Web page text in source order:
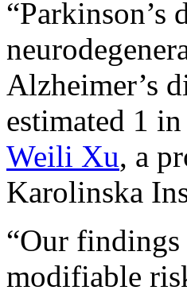
“Parkinson’s
Alzheimer’s
estimated 1
Weili Xu, a
Karolinska
“Our findings
modifiable